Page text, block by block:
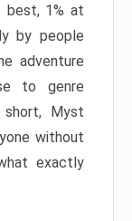
1% at
by people
adventure
to genre
Myst
without
exactly